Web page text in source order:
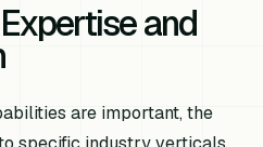
and
are important, the